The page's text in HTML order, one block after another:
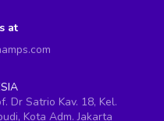
at
Dr Satrio Kav. 18, Kel.
Kota Adm. Jakarta